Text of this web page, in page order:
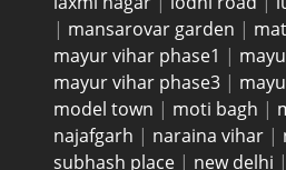
| mansarovar garden |
mayur vihar phase1 |
mayur vihar phase3 |
model town | moti bagh |
najafgarh | naraina vihar |
subhash place | new delhi |